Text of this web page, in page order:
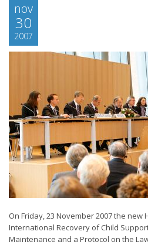
nov
30
2007
On Friday, 23 November 2007 the new
International Recovery of Child
Maintenance and a Protocol on the